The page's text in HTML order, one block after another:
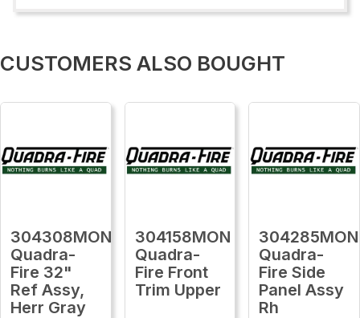
CUSTOMERS ALSO BOUGHT
304308MON
Quadra-
Fire 32"
Ref Assy,
Herr Gray
304158MON
Quadra-
Fire Front
Trim Upper
304285MON
Quadra-
Fire Side
Panel Assy
Rh